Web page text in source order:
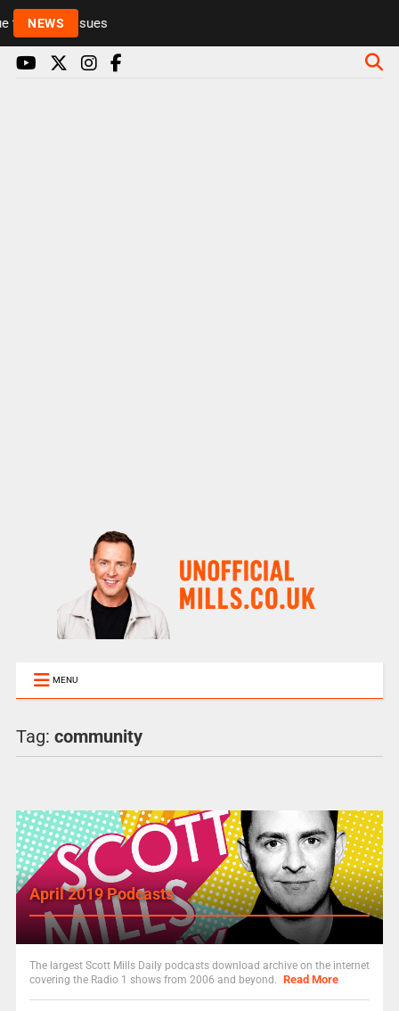
NEWS
to health issues
MENU
Tag: community
April 2019 Podcasts
The largest Scott Mills Daily podcasts download archive on the internet
covering the Radio 1 shows from 2006 and beyond. Read More